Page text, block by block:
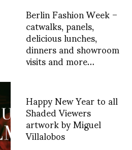
Berlin Fashion Week –
catwalks, panels,
delicious lunches,
dinners and showroom
visits and more…
Happy New Year to all
Shaded Viewers
artwork by Miguel
Villalobos